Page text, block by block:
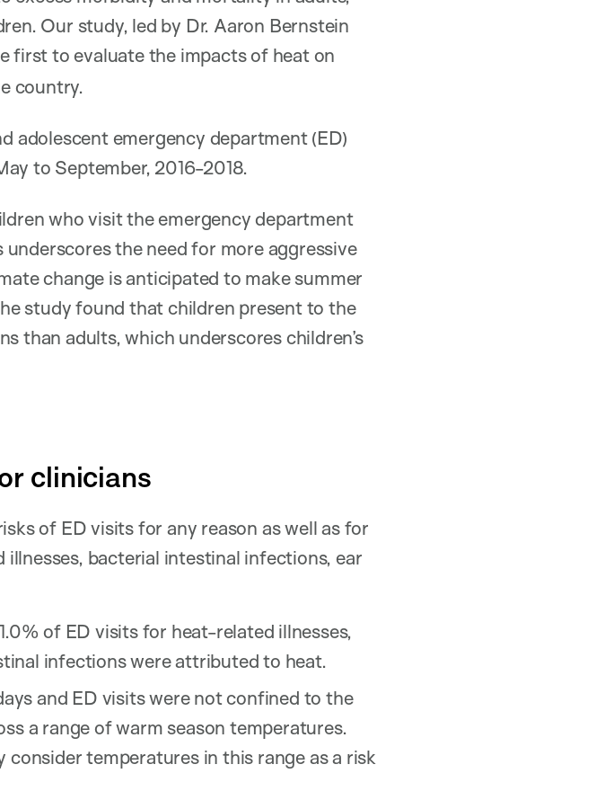
Our study, led by Dr. Aaron Bernstein
first to evaluate the impacts of heat on
country.
adolescent emergency department (ED)
to September, 2016-2018.
who visit the emergency department
the need for more aggressive
change is anticipated to make summer
study found that children present to the
than adults, which underscores children’s
clinicians
of ED visits for any reason as well as for
bacterial intestinal infections, ear
of ED visits for heat-related illnesses,
infections were attributed to heat.
and ED visits were not confined to the
a range of warm season temperatures.
temperatures in this range as a risk